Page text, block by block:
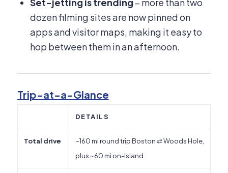
dozen filming sites are now pinned on
apps and visitor maps, making it easy to
hop between them in an afternoon.
Trip-at-a-Glance
DETAILS
Total drive
~160 mi round trip Boston ⇄ Woods Hole,
plus ~60 mi on-island